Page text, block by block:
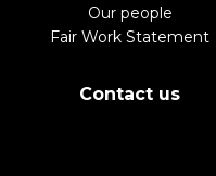
Our people
Fair Work Statement
Contact us